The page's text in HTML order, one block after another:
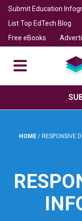
Submit Education
List Top EdTech Blog
Free eBooks
HOME / RESPONSIVE